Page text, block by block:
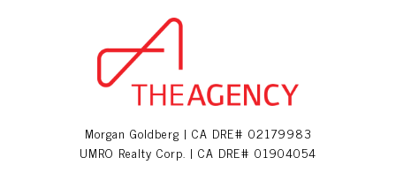
Morgan Goldberg | CA DRE# 02179983
UMRO Realty Corp. | CA DRE# 01904054